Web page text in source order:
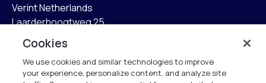
Verint Netherlands
Laarderhoogtweg 25
1101 EB Amsterdam
The Netherlands
info.nl@verint.com
Cookies
We use cookies and similar technologies to improve
your experience, personalize content, and analyze site